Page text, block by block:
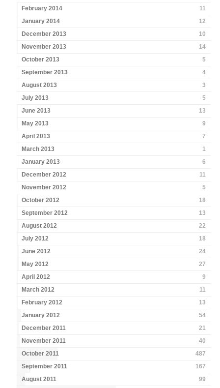
February 2014
11
January 2014
12
December 2013
10
November 2013
14
October 2013
5
September 2013
4
August 2013
3
July 2013
5
June 2013
13
May 2013
9
April 2013
7
March 2013
1
January 2013
6
December 2012
11
November 2012
5
October 2012
18
September 2012
13
August 2012
22
July 2012
18
June 2012
24
May 2012
27
April 2012
9
March 2012
11
February 2012
13
January 2012
54
December 2011
21
November 2011
40
October 2011
487
September 2011
167
August 2011
99